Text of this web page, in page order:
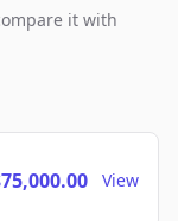
it with
View